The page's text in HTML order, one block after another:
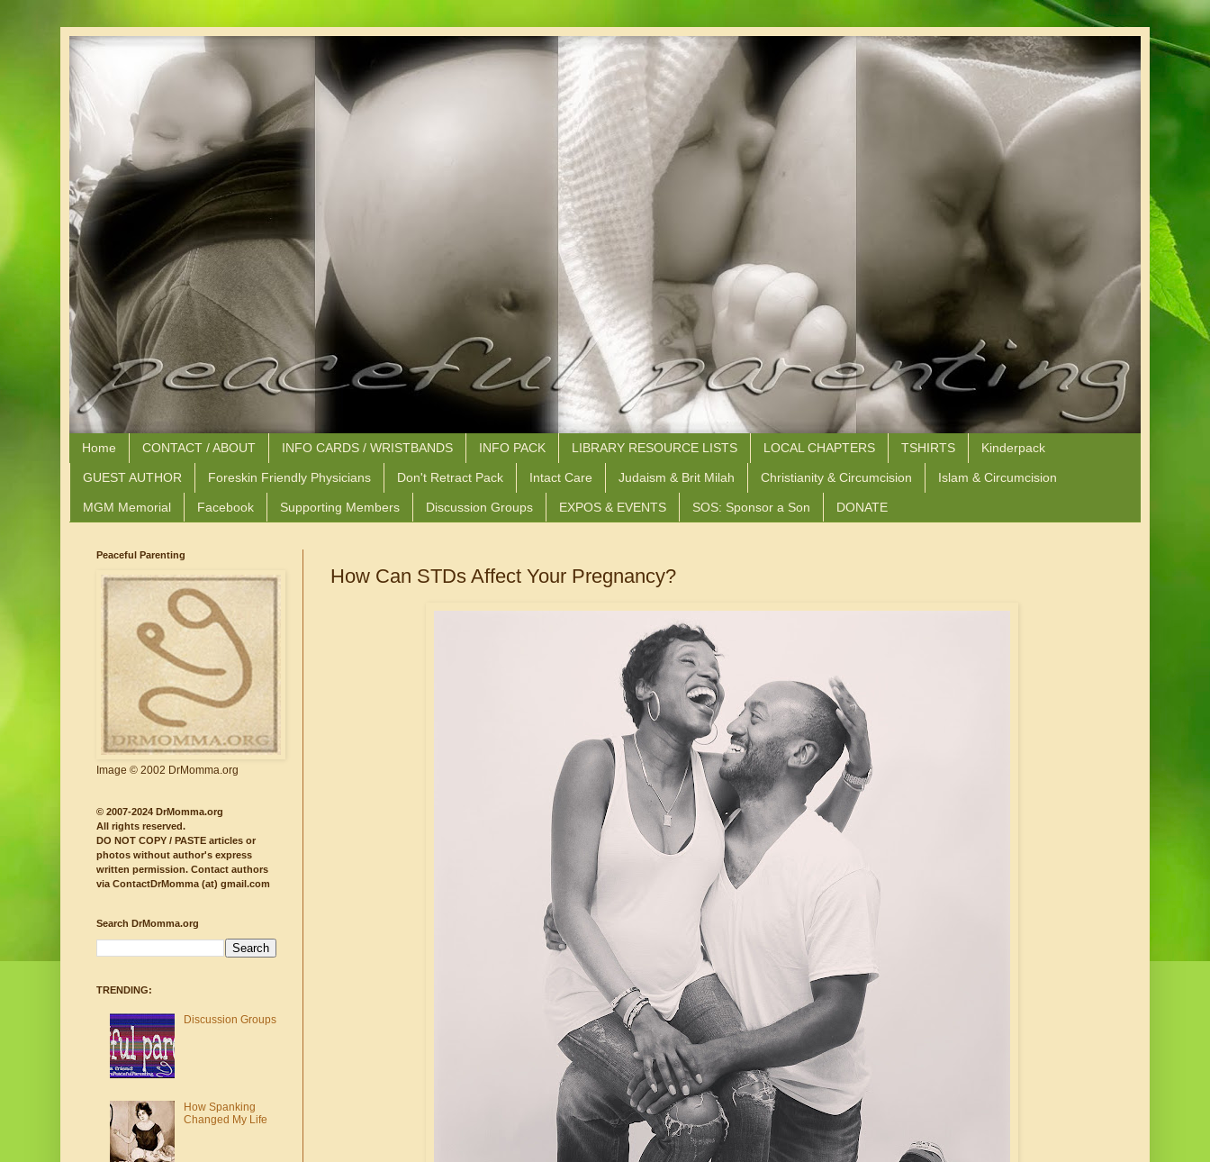
Home CONTACT / ABOUT INFO CARDS / WRISTBANDS INFO PACK LIBRARY RESOURCE LISTS LOCAL CHAPTERS TSHIRTS Kinderpack
GUEST AUTHOR Foreskin Friendly Physicians Don't Retract Pack Intact Care Judaism & Brit Milah Christianity & Circumcision Islam & Circumcision
MGM Memorial Facebook Supporting Members Discussion Groups EXPOS & EVENTS SOS: Sponsor a Son DONATE
How Can STDs Affect Your Pregnancy?
Peaceful Parenting
Image © 2002 DrMomma.org
© 2007-2024 DrMomma.org
All rights reserved.
DO NOT COPY / PASTE articles or
photos without author's express
written permission. Contact authors
via ContactDrMomma (at) gmail.com
Search DrMomma.org
TRENDING:
Discussion Groups
How Spanking
Changed My Life